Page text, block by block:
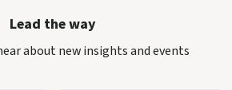
Lead the way
about new insights and events